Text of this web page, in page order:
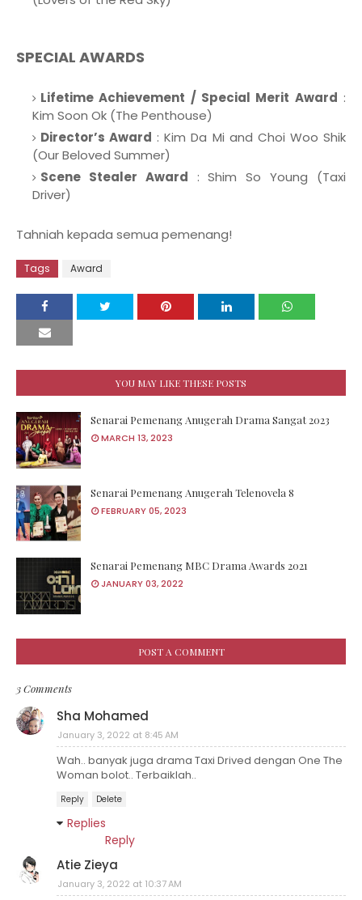
SPECIAL AWARDS
Lifetime Achievement / Special Merit Award :
Kim Soon Ok (The Penthouse)
Director’s Award : Kim Da Mi and Choi Woo Shik
(Our Beloved Summer)
Scene Stealer Award : Shim So Young (Taxi
Driver)
Tahniah kepada semua pemenang!
Tags Award
YOU MAY LIKE THESE POSTS
Senarai Pemenang Anugerah Drama Sangat 2023
MARCH 13, 2023
Senarai Pemenang Anugerah Telenovela 8
FEBRUARY 05, 2023
Senarai Pemenang MBC Drama Awards 2021
JANUARY 03, 2022
POST A COMMENT
3 Comments
Sha Mohamed
January 3, 2022 at 8:45 AM
Wah.. banyak juga drama Taxi Drived dengan One The
Woman bolot.. Terbaiklah..
Reply Delete
Replies
Reply
Atie Zieya
January 3, 2022 at 10:37 AM